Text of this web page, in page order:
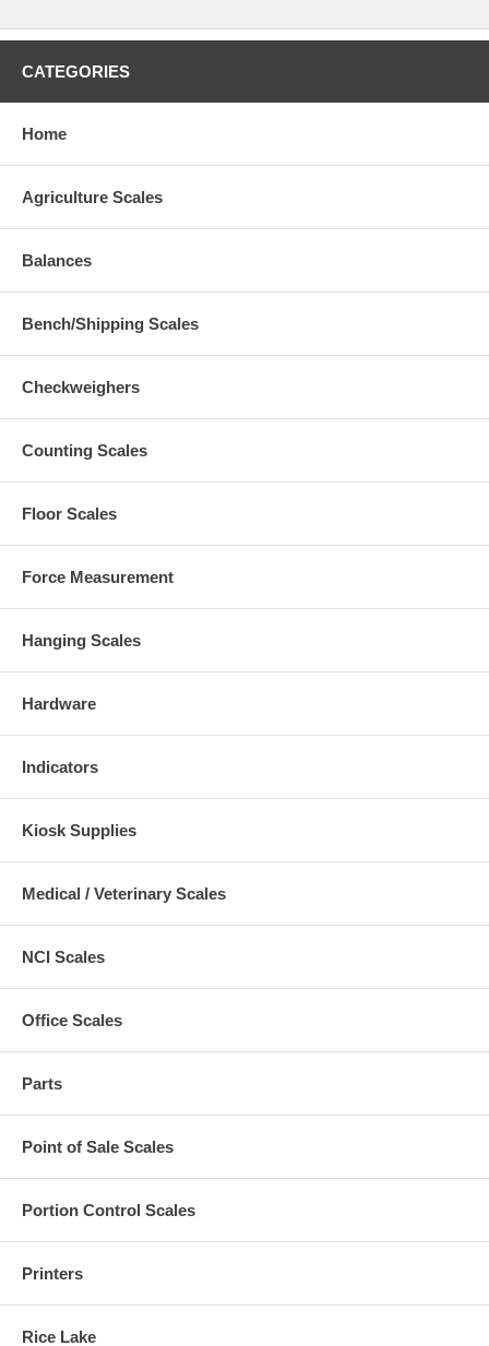
CATEGORIES
Home
Agriculture Scales
Balances
Bench/Shipping Scales
Checkweighers
Counting Scales
Floor Scales
Force Measurement
Hanging Scales
Hardware
Indicators
Kiosk Supplies
Medical / Veterinary Scales
NCI Scales
Office Scales
Parts
Point of Sale Scales
Portion Control Scales
Printers
Rice Lake